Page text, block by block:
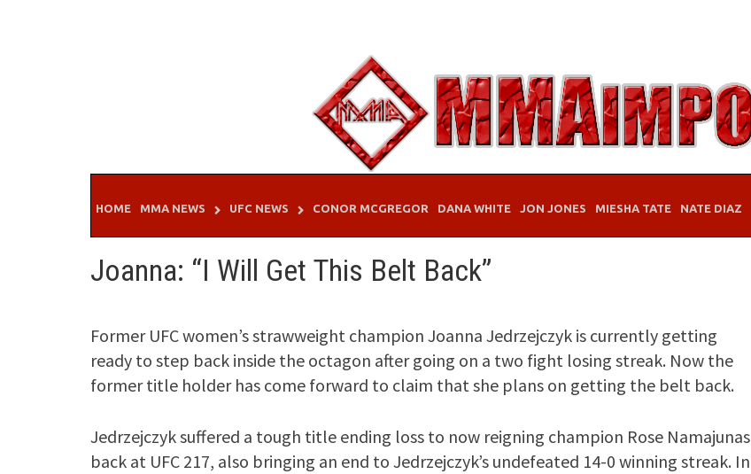
HOME MMA NEWS UFC NEWS CONOR MCGREGOR DANA WHITE JON JONES MIESHA TATE NATE DIAZ
Joanna: “I Will Get This Belt Back”
Former UFC women’s strawweight champion Joanna Jedrzejczyk is currently getting
ready to step back inside the octagon after going on a two fight losing streak. Now the
former title holder has come forward to claim that she plans on getting the belt back.
Jedrzejczyk suffered a tough title ending loss to now reigning champion Rose Namajunas
back at UFC 217, also bringing an end to Jedrzejczyk’s undefeated 14-0 winning streak. In